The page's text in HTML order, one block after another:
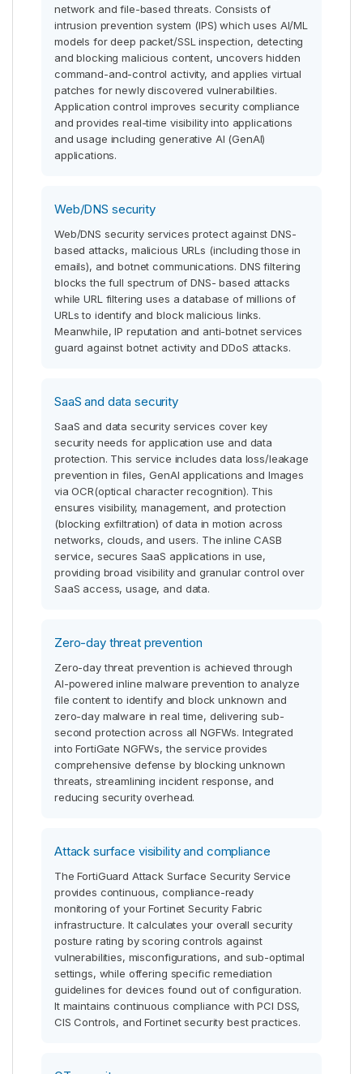
network and file-based threats. Consists of
intrusion prevention system (IPS) which uses AI/ML
models for deep packet/SSL inspection, detecting
and blocking malicious content, uncovers hidden
command-and-control activity, and applies virtual
patches for newly discovered vulnerabilities.
Application control improves security compliance
and provides real-time visibility into applications
and usage including generative AI (GenAI)
applications.
Web/DNS security
Web/DNS security services protect against DNS-
based attacks, malicious URLs (including those in
emails), and botnet communications. DNS filtering
blocks the full spectrum of DNS- based attacks
while URL filtering uses a database of millions of
URLs to identify and block malicious links.
Meanwhile, IP reputation and anti-botnet services
guard against botnet activity and DDoS attacks.
SaaS and data security
SaaS and data security services cover key
security needs for application use and data
protection. This service includes data loss/leakage
prevention in files, GenAI applications and Images
via OCR(optical character recognition). This
ensures visibility, management, and protection
(blocking exfiltration) of data in motion across
networks, clouds, and users. The inline CASB
service, secures SaaS applications in use,
providing broad visibility and granular control over
SaaS access, usage, and data.
Zero-day threat prevention
Zero-day threat prevention is achieved through
AI-powered inline malware prevention to analyze
file content to identify and block unknown and
zero-day malware in real time, delivering sub-
second protection across all NGFWs. Integrated
into FortiGate NGFWs, the service provides
comprehensive defense by blocking unknown
threats, streamlining incident response, and
reducing security overhead.
Attack surface visibility and compliance
The FortiGuard Attack Surface Security Service
provides continuous, compliance-ready
monitoring of your Fortinet Security Fabric
infrastructure. It calculates your overall security
posture rating by scoring controls against
vulnerabilities, misconfigurations, and sub-optimal
settings, while offering specific remediation
guidelines for devices found out of configuration.
It maintains continuous compliance with PCI DSS,
CIS Controls, and Fortinet security best practices.